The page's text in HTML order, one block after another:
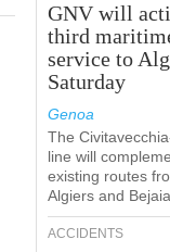
GNV will
third
service to
Saturday
Genoa
The
line will
existing routes
Algiers and Bejaia.
ACCIDENTS